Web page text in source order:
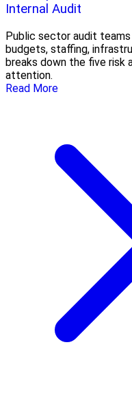
Internal Audit
Public sector audit
budgets, staffing,
breaks down the five risk
attention.
Read More